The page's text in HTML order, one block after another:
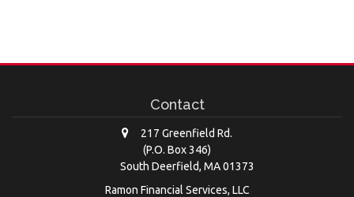
Contact
217 Greenfield Rd.
(P.O. Box 346)
South Deerfield, MA 01373
Ramon Financial Services, LLC